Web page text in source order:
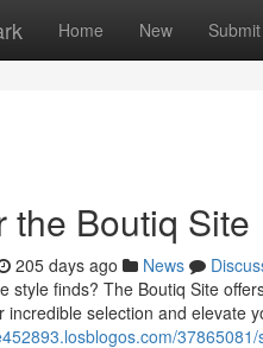
Home New Submit
the Boutiq Site
205 days ago News
style finds? The Boutiq Site
incredible selection and elevate